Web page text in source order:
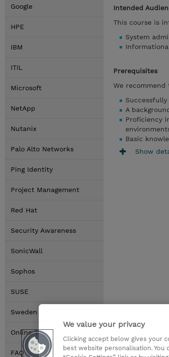
Google
HPE
IBM
ITIL
Microsoft
NetApp
Nutanix
Palo Alto Networks
Ping Identity
Project Management
Red Hat
Security Awareness
SonicWall
Sophos
SUSE
Sweden Locations
Online Training Options
FAQ
Intended
This course is
System
Prerequisites
We
A
Proficiency
Basic
Show
We value your privacy
Clicking accept below gives your
best website personalisation.